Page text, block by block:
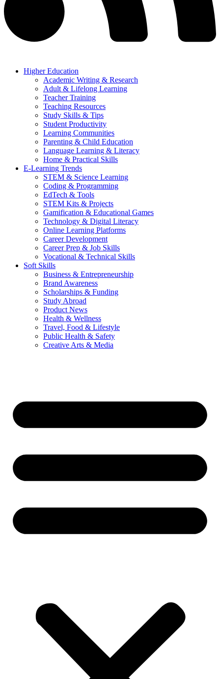
Higher Education
Academic Writing & Research
Adult & Lifelong Learning
Teacher Training
Teaching Resources
Study Skills & Tips
Student Productivity
Learning Communities
Parenting & Child Education
Language Learning & Literacy
Home & Practical Skills
E-Learning Trends
STEM & Science Learning
Coding & Programming
EdTech & Tools
STEM Kits & Projects
Gamification & Educational Games
Technology & Digital Literacy
Online Learning Platforms
Career Development
Career Prep & Job Skills
Vocational & Technical Skills
Soft Skills
Business & Entrepreneurship
Brand Awareness
Scholarships & Funding
Study Abroad
Product News
Health & Wellness
Travel, Food & Lifestyle
Public Health & Safety
Creative Arts & Media